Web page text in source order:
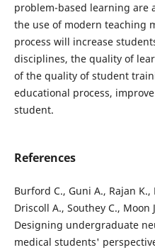
problem-based learning are
the use of modern teaching
process will increase
disciplines, the quality of
of the quality of student
educational process,
student.
References
Burford C., Guni A., Rajan
Driscoll A., Southey C., Moon
Designing undergraduate
medical students'